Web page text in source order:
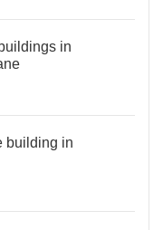
in
building in